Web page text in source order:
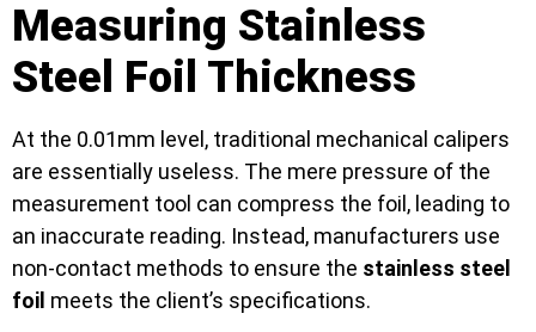
Measuring Stainless
Steel Foil Thickness
At the 0.01mm level, traditional mechanical calipers
are essentially useless. The mere pressure of the
measurement tool can compress the foil, leading to
an inaccurate reading. Instead, manufacturers use
non-contact methods to ensure the stainless steel
foil meets the client’s specifications.